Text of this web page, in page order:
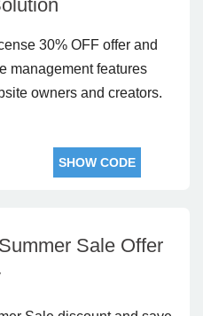
30% OFF offer and
management features
owners and creators.
SHOW CODE
Sale Offer